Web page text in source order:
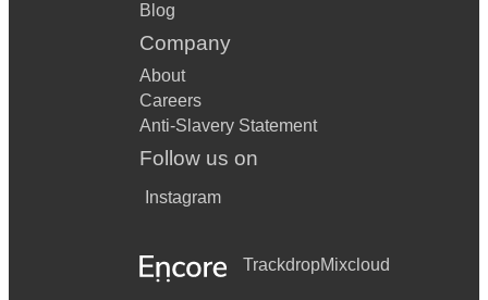
Blog
Company
About
Careers
Anti-Slavery Statement
Follow us on
Instagram
TrackdropMixcloud